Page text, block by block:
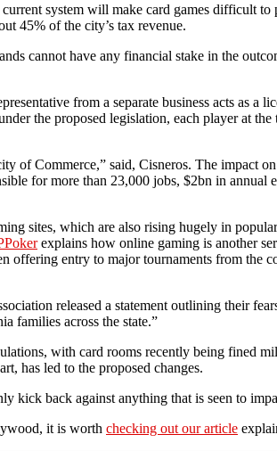
current system will make card games difficult
45% of the city’s tax revenue.
cannot have any financial stake in the
from a separate business acts as
the proposed legislation, each player at
of Commerce,” said, Cisneros. The impact
for more than 23,000 jobs, $2bn in
sites, which are also rising hugely in
explains how online gaming is another
offering entry to major tournaments from
released a statement outlining their
families across the state.”
with card rooms recently being fined
has led to the proposed changes.
kick back against anything that is seen to
it is worth checking out our article